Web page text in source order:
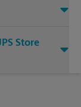
the sidewalk or
location for
Store